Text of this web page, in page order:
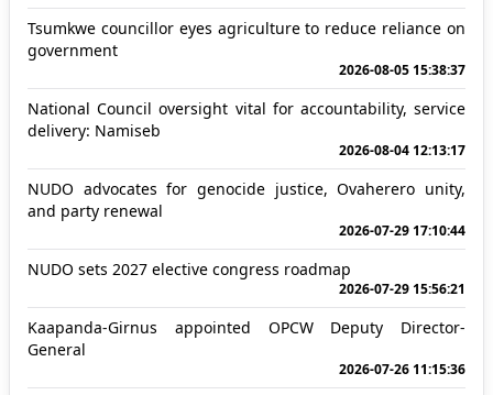
Tsumkwe councillor eyes agriculture to reduce reliance on
government
2026-08-05 15:38:37
National Council oversight vital for accountability, service
delivery: Namiseb
2026-08-04 12:13:17
NUDO advocates for genocide justice, Ovaherero unity,
and party renewal
2026-07-29 17:10:44
NUDO sets 2027 elective congress roadmap
2026-07-29 15:56:21
Kaapanda-Girnus appointed OPCW Deputy Director-
General
2026-07-26 11:15:36